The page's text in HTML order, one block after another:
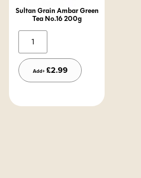
Sultan Grain Ambar Green
Tea No.16 200g
Add+ £2.99